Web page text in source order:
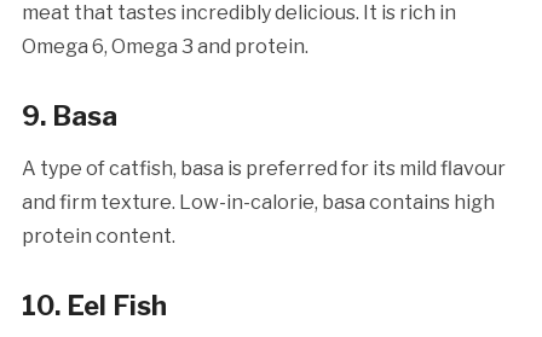
meat that tastes incredibly delicious. It is rich in
Omega 6, Omega 3 and protein.
9. Basa
A type of catfish, basa is preferred for its mild flavour
and firm texture. Low-in-calorie, basa contains high
protein content.
10. Eel Fish